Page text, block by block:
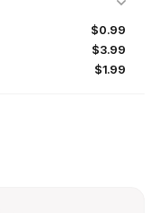
$0.99
$3.99
$1.99